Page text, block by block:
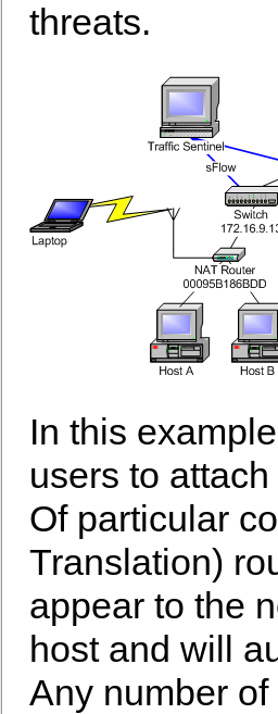
threats.
In this
users to
Of particular
Translation)
appear to the
host and will
Any number